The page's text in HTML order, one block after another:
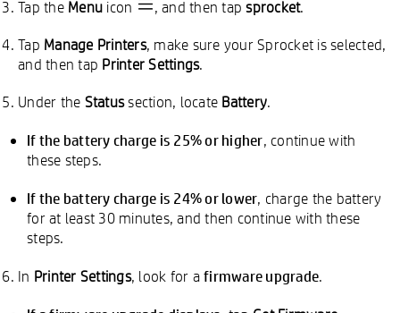
Tap the Menu icon , and then tapsprocket.
Tap Manage Printers, make sure your Sprocket is selected,
and then tap Printer Settings.
Under the Statussection, locate Battery.
If the battery charge is 25% or higher, continue with
these steps.
If the battery charge is 24% or lower, charge the battery
for at least 30 minutes, and then continue with these
steps.
In Printer Settings, look for afirmware upgrade.